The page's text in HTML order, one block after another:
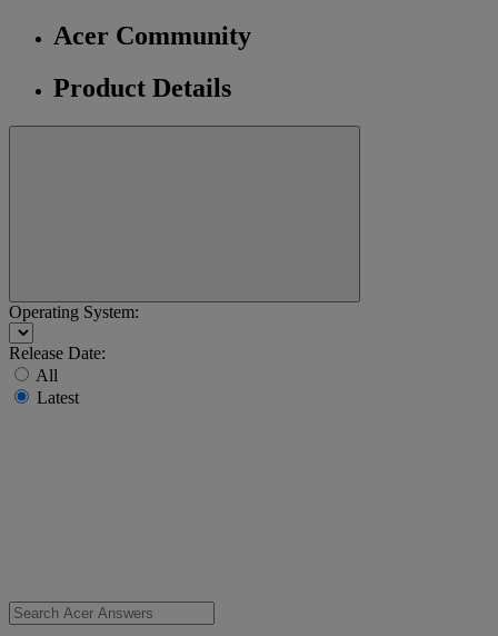
Acer Community
Product Details
Operating System:
Release Date:
All
Latest